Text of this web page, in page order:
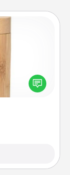
send your
relationship.